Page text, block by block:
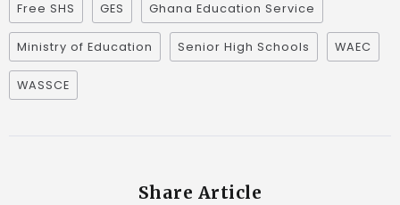
Free SHS GES Ghana Education Service
Ministry of Education Senior High Schools WAEC
WASSCE
Share Article